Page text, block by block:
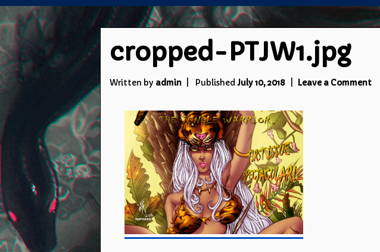
cropped-PTJW1.jpg
Written by admin PublishedJuly 10, 2018 Leave a Commenton